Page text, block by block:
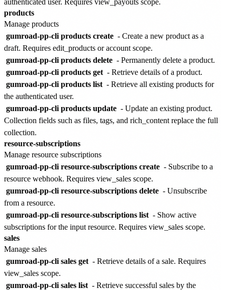
products
Manage products
gumroad-pp-cli products create - Create a new product as a
draft. Requires edit_products or account scope.
gumroad-pp-cli products delete - Permanently delete a product.
gumroad-pp-cli products get - Retrieve details of a product.
gumroad-pp-cli products list - Retrieve all existing products for
the authenticated user.
gumroad-pp-cli products update - Update an existing product.
Collection fields such as files, tags, and rich_content replace the full
collection.
resource-subscriptions
Manage resource subscriptions
gumroad-pp-cli resource-subscriptions create - Subscribe to a
resource webhook. Requires view_sales scope.
gumroad-pp-cli resource-subscriptions delete - Unsubscribe
from a resource.
gumroad-pp-cli resource-subscriptions list - Show active
subscriptions for the input resource. Requires view_sales scope.
sales
Manage sales
gumroad-pp-cli sales get - Retrieve details of a sale. Requires
view_sales scope.
gumroad-pp-cli sales list - Retrieve successful sales by the